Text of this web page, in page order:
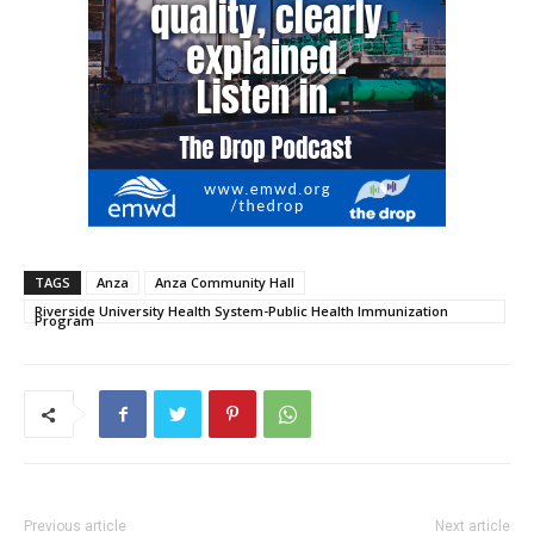
TAGS Anza
Anza Community Hall
Riverside University Health System-Public Health Immunization
Program
Previous article Next article